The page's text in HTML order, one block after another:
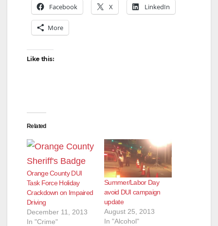
Facebook X LinkedIn
More
Like this:
Related
Orange County DUI
Task Force Holiday
Crackdown on Impaired
Driving
December 11, 2013
In "Crime"
Summer/Labor Day
avoid DUI campaign
update
August 25, 2013
In "Alcohol"